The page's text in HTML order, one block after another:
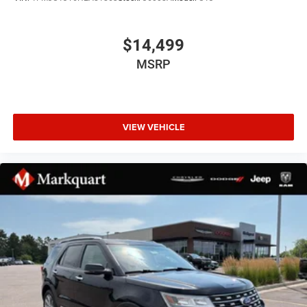
Auto-dimming door mirrors
Bumpers: body-color
Heated door mirrors
Power door mirrors
Turn signal indicator mirrors
1-Year SiriusXM Guardian Trial
4G LTE Wi-Fi Hot Spot
$14,499
MSRP
VIEW VEHICLE